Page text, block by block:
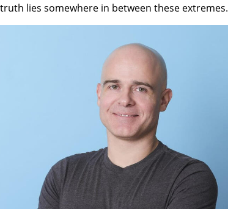
lies somewhere in between these extremes.